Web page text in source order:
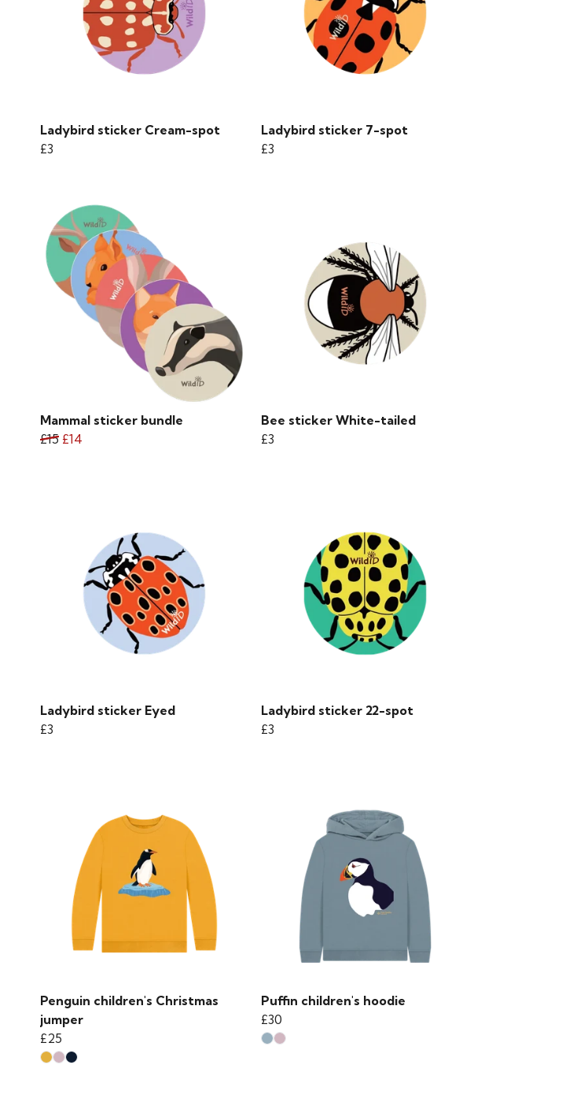
Ladybird sticker Cream-spot
£3
Ladybird sticker 7-spot
£3
Mammal sticker bundle
£15 £14
Bee sticker White-tailed
£3
Ladybird sticker Eyed
£3
Ladybird sticker 22-spot
£3
Penguin children's Christmas
jumper
£25
Puffin children's hoodie
£30